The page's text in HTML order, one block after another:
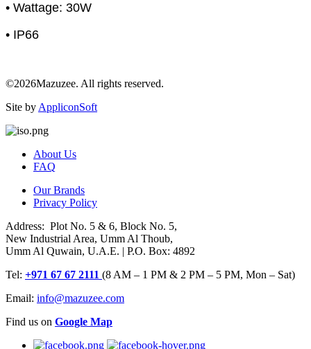
• Wattage: 30W
• IP66
©2026Mazuzee. All rights reserved.
Site by AppliconSoft
About Us
FAQ
Our Brands
Privacy Policy
Address: Plot No. 5 & 6, Block No. 5,
New Industrial Area, Umm Al Thoub,
Umm Al Quwain, U.A.E. | P.O. Box: 4892
Tel: +971 67 67 2111 (8 AM – 1 PM & 2 PM – 5 PM, Mon – Sat)
Email: info@mazuzee.com
Find us on Google Map